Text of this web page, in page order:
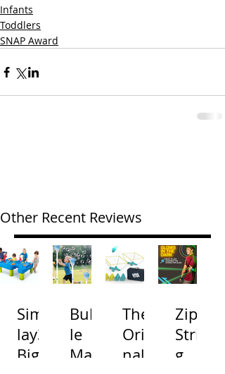
Infants
Toddlers
SNAP Award
Other Recent Reviews
Simp
lay3
Big
Bubb
le
Mac
The
Origi
nal
Zip
Strin
g